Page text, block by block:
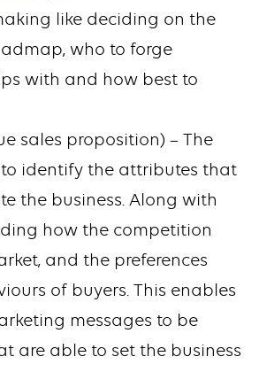
like deciding on the
who to forge
with and how best to
sales proposition) – The
to identify the attributes that
the business. Along with
how the competition
and the preferences
of buyers. This enables
messages to be
are able to set the business